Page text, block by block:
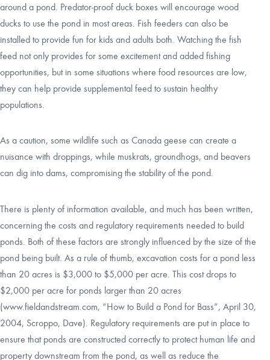
around a pond. Predator-proof duck boxes will encourage wood
ducks to use the pond in most areas. Fish feeders can also be
installed to provide fun for kids and adults both. Watching the fish
feed not only provides for some excitement and added fishing
opportunities, but in some situations where food resources are low,
they can help provide supplemental feed to sustain healthy
populations.
As a caution, some wildlife such as Canada geese can create a
nuisance with droppings, while muskrats, groundhogs, and beavers
can dig into dams, compromising the stability of the pond.
There is plenty of information available, and much has been written,
concerning the costs and regulatory requirements needed to build
ponds. Both of these factors are strongly influenced by the size of the
pond being built. As a rule of thumb, excavation costs for a pond less
than 20 acres is $3,000 to $5,000 per acre. This cost drops to
$2,000 per acre for ponds larger than 20 acres
(www.fieldandstream.com, “How to Build a Pond for Bass”, April 30,
2004, Scroppo, Dave). Regulatory requirements are put in place to
ensure that ponds are constructed correctly to protect human life and
property downstream from the pond, as well as reduce the